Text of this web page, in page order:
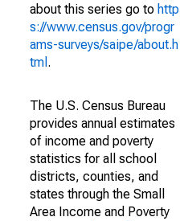
about this series go to http
s://www.census.gov/progr
ams-surveys/saipe/about.h
tml .
The U.S. Census Bureau
provides annual estimates
of income and poverty
statistics for all school
districts, counties, and
states through the Small
Area Income and Poverty